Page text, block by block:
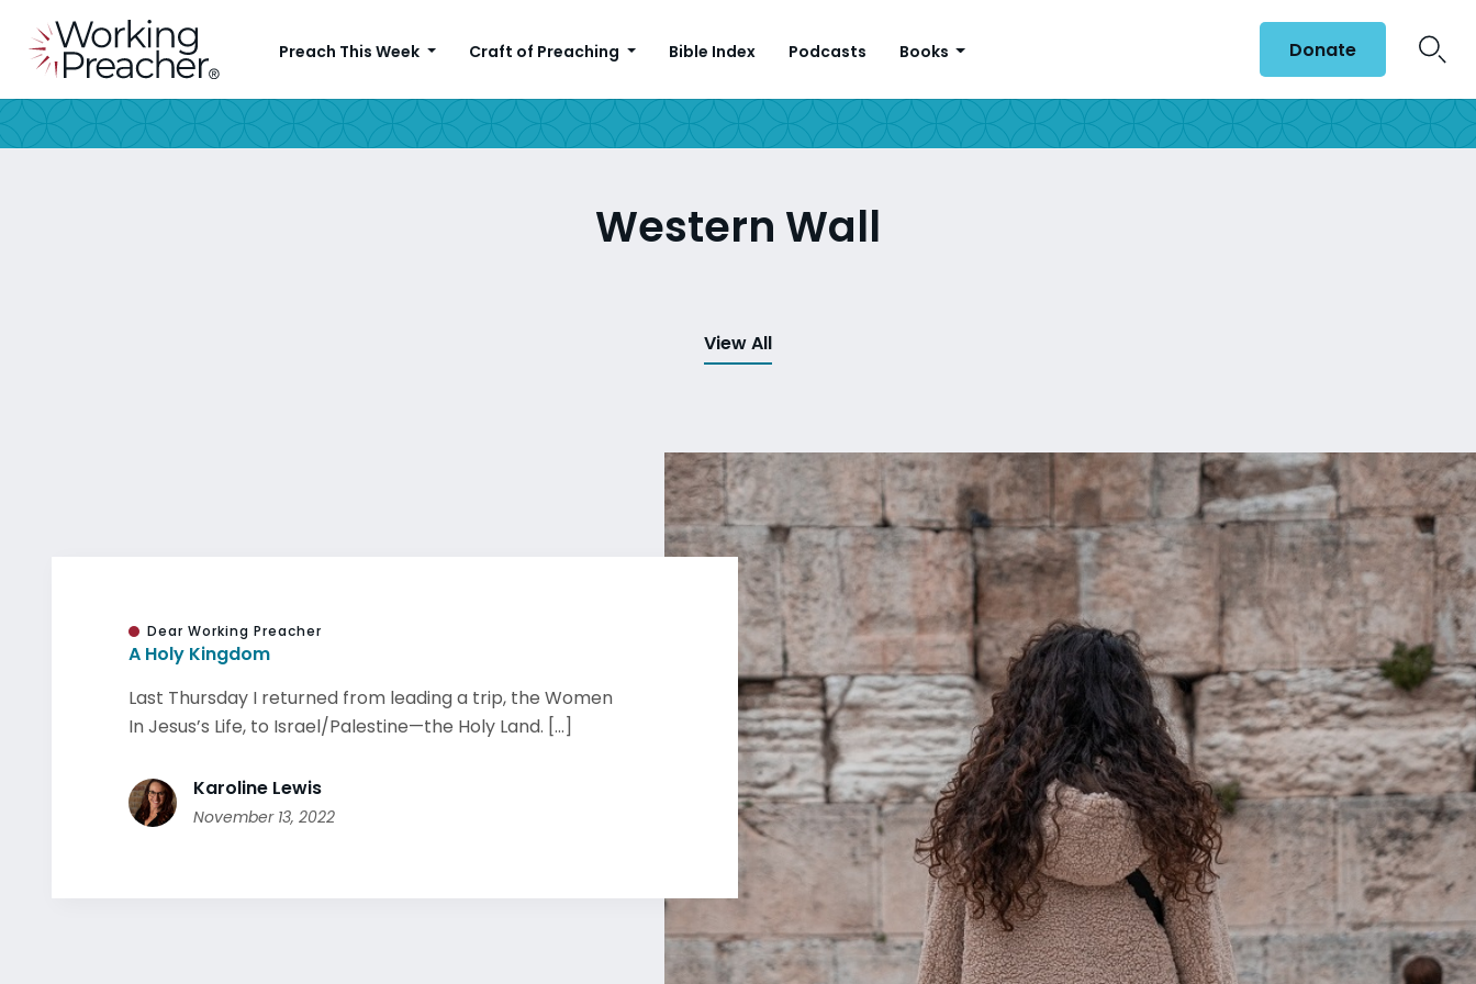
Preach This Week Craft of Preaching Bible Index Podcasts Books Donate
Western Wall
View All
Dear Working Preacher
A Holy Kingdom
Last Thursday I returned from leading a trip, the Women
In Jesus’s Life, to Israel/Palestine—the Holy Land. [...]
Karoline Lewis
November 13, 2022